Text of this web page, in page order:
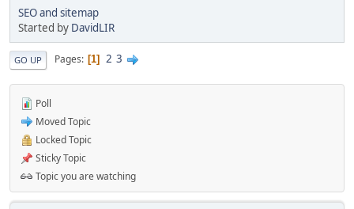
SEO and sitemap
Started by DavidLIR
GO UP Pages 1 2 3
Poll
Moved Topic
Locked Topic
Sticky Topic
Topic you are watching